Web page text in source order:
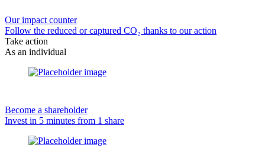
Our impact counter
Follow the reduced or captured CO₂ thanks to our action
Take action
As an individual
Become a shareholder
Invest in 5 minutes from 1 share